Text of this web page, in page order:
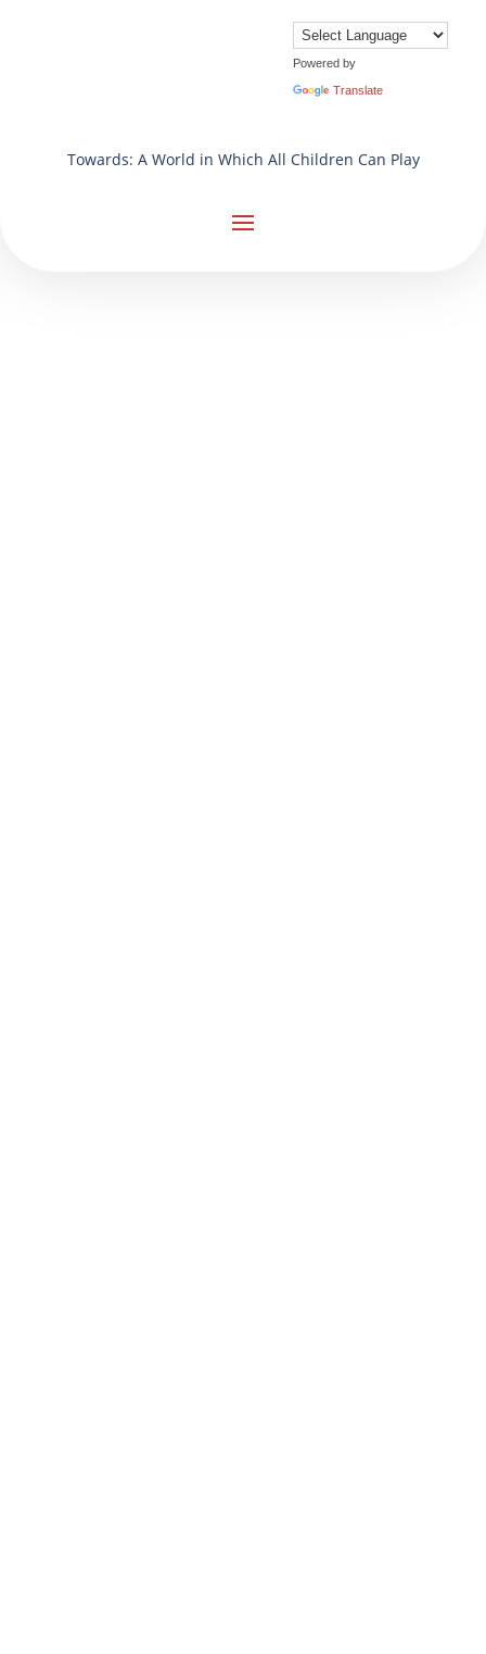
Powered by
Translate
Towards: A World in Which All Children Can Play